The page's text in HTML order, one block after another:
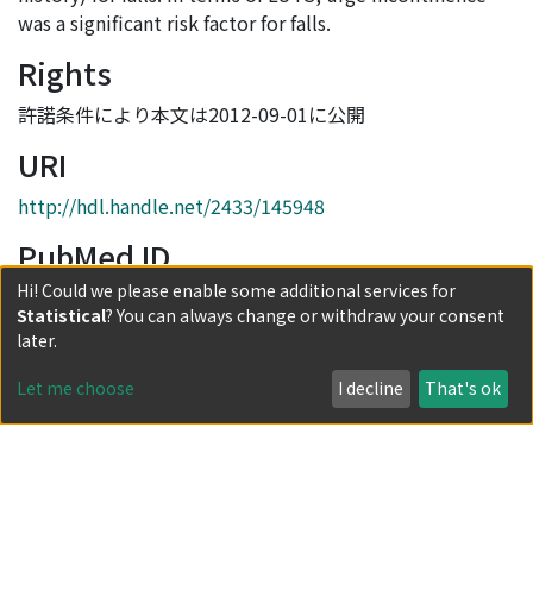
was a significant risk factor for falls.
Rights
許諾条件により本文は2012-09-01に公開
URI
http://hdl.handle.net/2433/145948
PubMed ID
21894077
Collections
Vol.57 No.8
Hi! Could we please enable some additional services for
Statistical? You can always change or withdraw your consent
later.
Let me choose I decline That's ok